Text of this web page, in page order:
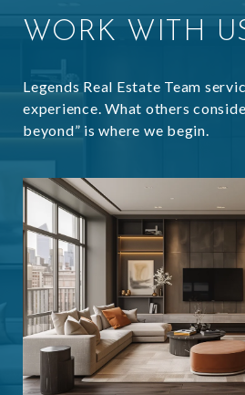
WORK WITH
Legends Real Estate Team
experience. What others
beyond” is where we begin.